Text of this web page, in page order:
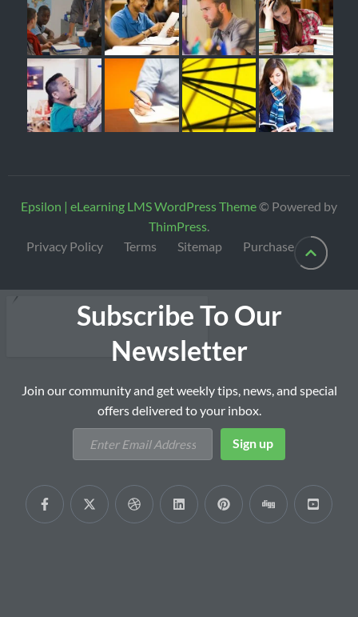
Epsilon | eLearning LMS WordPress Theme© Powered by
ThimPress.
Privacy Policy
Terms Sitemap Purchase
Subscribe To Our
Newsletter
Join our community and get weekly tips, news, and special
offers delivered to your inbox.